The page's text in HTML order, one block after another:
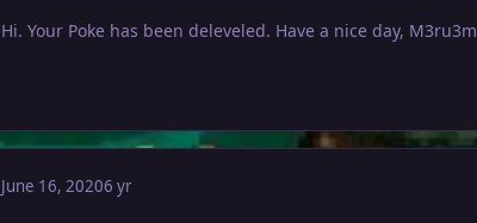
Hi. Your Poke has been deleveled. Have a nice day, M3ru3m
June 16, 20206 yr